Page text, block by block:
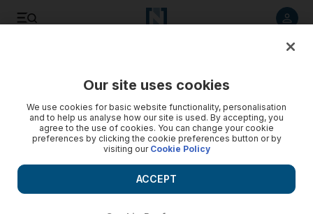
Our site uses cookies
We use cookies for basic website functionality, personalisation
and to help us analyse how our site is used. By accepting, you
agree to the use of cookies. You can change your cookie
preferences by clicking the cookie preferences button or by
visiting our Cookie Policy
ACCEPT